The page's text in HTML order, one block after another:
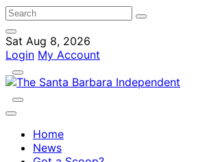
Sat Aug 8, 2026
Login My Account
Home
News